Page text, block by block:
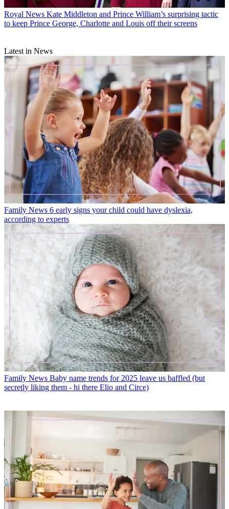
Royal News Kate Middleton and Prince William’s surprising tactic
to keep Prince George, Charlotte and Louis off their screens
Latest in News
Family News 6 early signs your child could have dyslexia,
according to experts
Family News Baby name trends for 2025 leave us baffled (but
secretly liking them - hi there Elio and Circe)